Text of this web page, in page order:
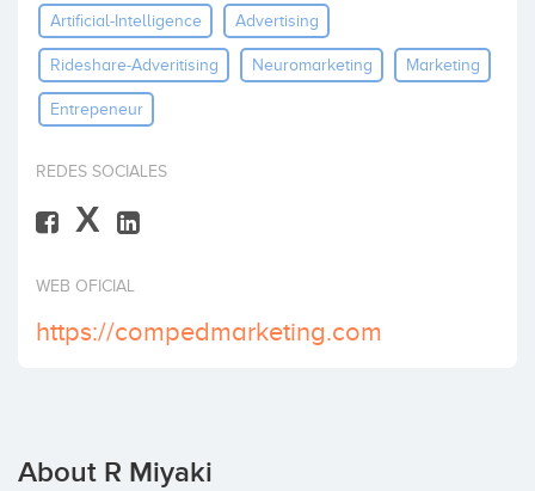
InvestArtificial-Intelligence Advertising
Rideshare-Adveritising Neuromarketing Marketing
Entrepeneur
REDES SOCIALES
X
WEB OFICIAL
https://compedmarketing.com
About R Miyaki